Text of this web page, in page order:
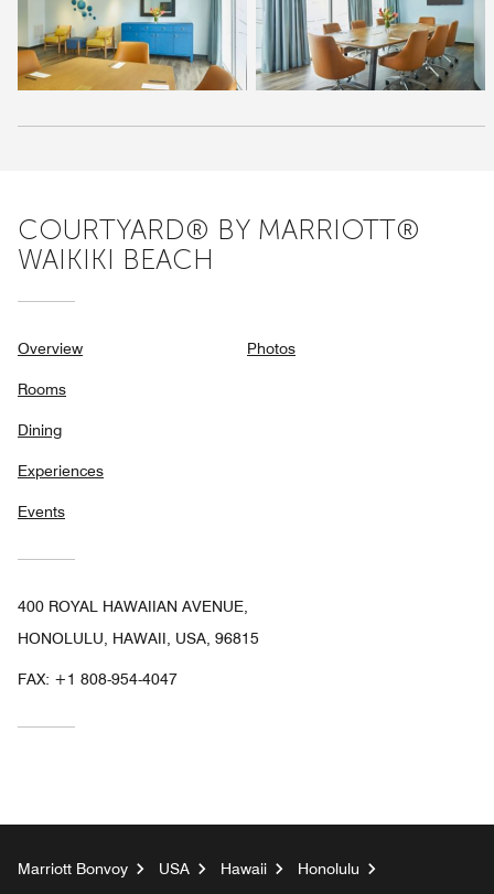
COURTYARD® BY MARRIOTT®
WAIKIKI BEACH
Overview
Rooms
Dining
Experiences
Events
Photos
400 ROYAL HAWAIIAN AVENUE,
HONOLULU, HAWAII, USA, 96815
FAX: +1 808-954-4047
Marriott Bonvoy USA Hawaii
Honolulu